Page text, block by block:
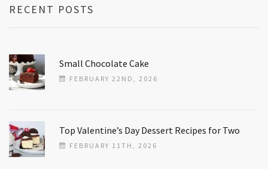
RECENT POSTS
Small Chocolate Cake
FEBRUARY 22ND, 2026
Top Valentine’s Day Dessert Recipes for Two
FEBRUARY 11TH, 2026